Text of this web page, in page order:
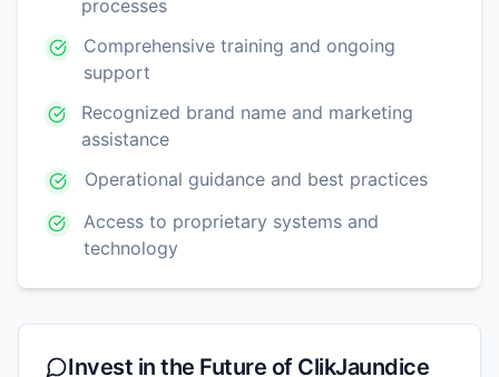
processes
Comprehensive training and ongoing
support
Recognized brand name and marketing
assistance
Operational guidance and best practices
Access to proprietary systems and
technology
Invest in the Future of ClikJaundice